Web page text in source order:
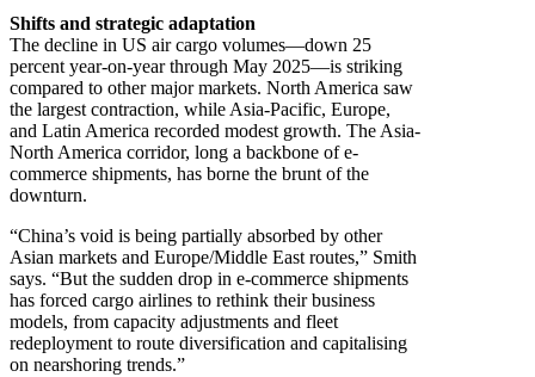
Shifts and strategic adaptation
The decline in US air cargo volumes—down 25
percent year-on-year through May 2025—is striking
compared to other major markets. North America saw
the largest contraction, while Asia-Pacific, Europe,
and Latin America recorded modest growth. The Asia-
North America corridor, long a backbone of e-
commerce shipments, has borne the brunt of the
downturn.
“China’s void is being partially absorbed by other
Asian markets and Europe/Middle East routes,” Smith
says. “But the sudden drop in e-commerce shipments
has forced cargo airlines to rethink their business
models, from capacity adjustments and fleet
redeployment to route diversification and capitalising
on nearshoring trends.”